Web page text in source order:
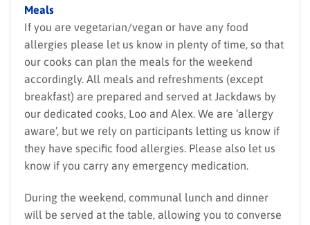
Meals
If you are vegetarian/vegan or have any food
allergies please let us know in plenty of time, so that
our cooks can plan the meals for the weekend
accordingly. All meals and refreshments (except
breakfast) are prepared and served at Jackdaws by
our dedicated cooks, Loo and Alex. We are ‘allergy
aware’, but we rely on participants letting us know if
they have specific food allergies. Please also let us
know if you carry any emergency medication.
During the weekend, communal lunch and dinner
will be served at the table, allowing you to converse